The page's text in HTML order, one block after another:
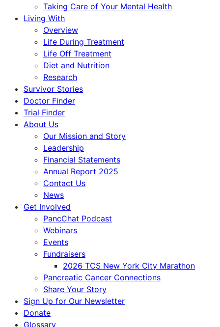
Taking Care of Your Mental Health
Living With
Overview
Life During Treatment
Life Off Treatment
Diet and Nutrition
Research
Survivor Stories
Doctor Finder
Trial Finder
About Us
Our Mission and Story
Leadership
Financial Statements
Annual Report 2025
Contact Us
News
Get Involved
PancChat Podcast
Webinars
Events
Fundraisers
2026 TCS New York City Marathon
Pancreatic Cancer Connections
Share Your Story
Sign Up for Our Newsletter
Donate
Glossary